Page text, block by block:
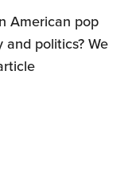
American pop
politics? We